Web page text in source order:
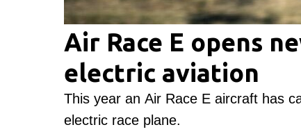
Air Race E opens
electric aviation
This year an Air Race E aircraft has
electric race plane.